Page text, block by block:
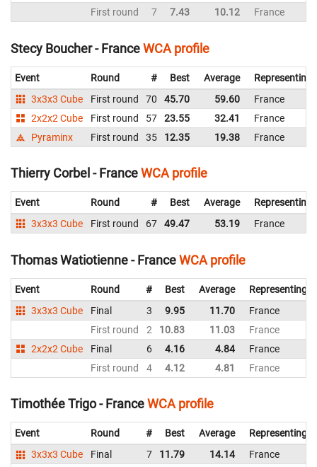
First round
7 7.43 10.12 France
Stecy Boucher - FranceWCA profile
Event Round # Best Average
Representing
3x3x3 Cube
First round 70 45.70 59.60
France
2x2x2 Cube
First round 57 23.55 32.41
France
Pyraminx
First round 35 12.35 19.38 France
Thierry Corbel - FranceWCA profile
Event Round # Best Average
Representing
3x3x3 Cube
First round 67 49.47 53.19 France
Thomas Watiotienne - FranceWCA profile
Event Round # Best Average
Representing
3x3x3 Cube
Final 3 9.95 11.70
France
First round
2 10.83 11.03
France
2x2x2 Cube
Final 6 4.16 4.84
France
First round
4 4.12 4.81 France
Timothée Trigo - FranceWCA profile
Event Round # Best Average
Representing
3x3x3 Cube
Final 7 11.79 14.14
France